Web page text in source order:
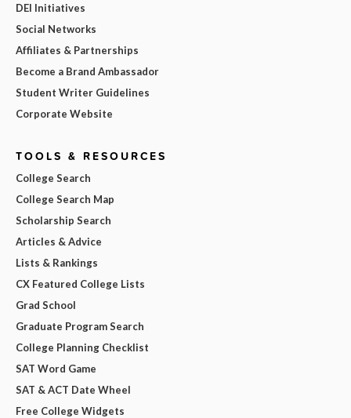
DEI Initiatives
Social Networks
Affiliates & Partnerships
Become a Brand Ambassador
Student Writer Guidelines
Corporate Website
TOOLS & RESOURCES
College Search
College Search Map
Scholarship Search
Articles & Advice
Lists & Rankings
CX Featured College Lists
Grad School
Graduate Program Search
College Planning Checklist
SAT Word Game
SAT & ACT Date Wheel
Free College Widgets